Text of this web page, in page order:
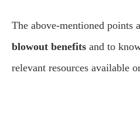
The above-mentioned points
blowout benefits and to
relevant resources available